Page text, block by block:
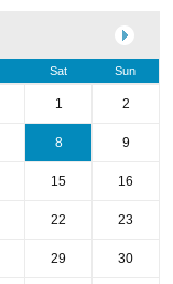
Sat Sun
1 2
8 9
15 16
22 23
29 30